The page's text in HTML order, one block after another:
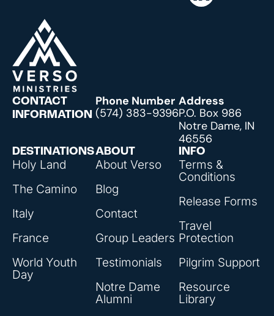
DESTINATIONS
Holy Land
The Camino
Italy
France
World Youth
Day
ABOUT
About Verso
Blog
Contact
Group Leaders
Testimonials
Notre Dame
Alumni
INFO
Terms &
Conditions
Release Forms
Travel
Protection
Pilgrim Support
Resource
Library
CONTACT
INFORMATION
Phone Number
(574) 383-9396
Address
P.O. Box 986
Notre Dame, IN
46556